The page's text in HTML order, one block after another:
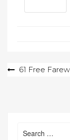
Post61 Free
for: